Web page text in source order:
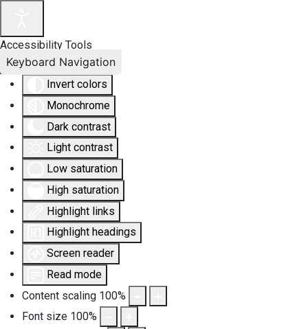
Accessibility Tools
Invert colors
Monochrome
Dark contrast
Light contrast
Low saturation
High saturation
Highlight links
Highlight headings
Screen reader
Read mode
Content scaling 100%
Font size 100%
Keyboard Navigation